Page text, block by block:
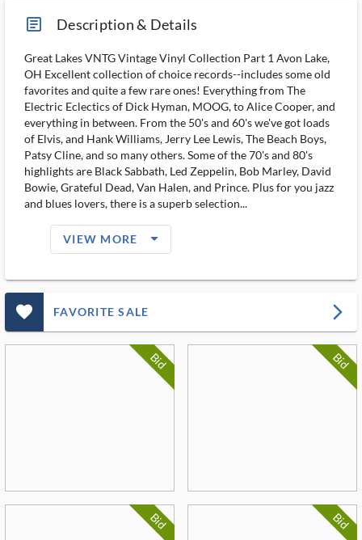
article_ms Description & Details
Great Lakes VNTG Vintage Vinyl Collection Part 1 Avon Lake,
OH Excellent collection of choice records--includes some old
favorites and quite a few rare ones! Everything from The
Electric Eclectics of Dick Hyman, MOOG, to Alice Cooper, and
everything in between. From the 50's and 60's we've got loads
of Elvis, and Hank Williams, Jerry Lee Lewis, The Beach Boys,
Patsy Cline, and so many others. Some of the 70's and 80's
highlights are Black Sabbath, Led Zeppelin, Bob Marley, David
Bowie, Grateful Dead, Van Halen, and Prince. Plus for you jazz
and blues lovers, there is a superb selection...
VIEW MORE arrow_drop_down_filled_ms
favorite_outlined_filled_ms FAVORITE SALE arrow_forward_ios
Bid Bid
Bid Bid